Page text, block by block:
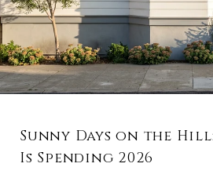
Sunny Days on the
Is Spending 2026